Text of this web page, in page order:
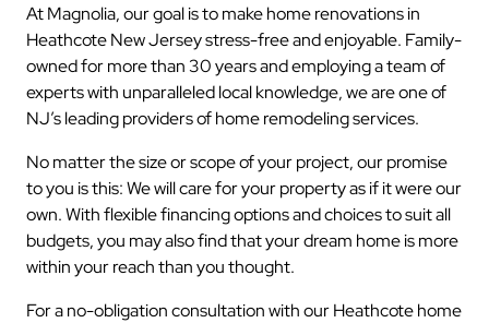
At Magnolia, our goal is to make home renovations in
Heathcote New Jersey stress-free and enjoyable. Family-
owned for more than 30 years and employing a team of
experts with unparalleled local knowledge, we are one of
NJ’s leading providers of home remodeling services.
No matter the size or scope of your project, our promise
to you is this: We will care for your property as if it were our
own. With flexible financing options and choices to suit all
budgets, you may also find that your dream home is more
within your reach than you thought.
For a no-obligation consultation with our Heathcote home